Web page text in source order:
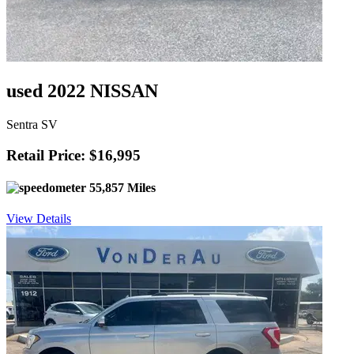
used 2022 NISSAN
Sentra SV
Retail Price: $16,995
55,857 Miles
View Details